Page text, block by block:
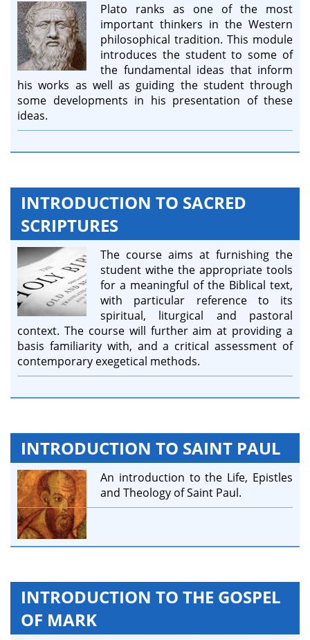
Plato ranks as one of the most
important thinkers in the Western
philosophical tradition. This module
introduces the student to some of
the fundamental ideas that inform
his works as well as guiding the student through
some developments in his presentation of these
ideas.
INTRODUCTION TO SACRED
SCRIPTURES
The course aims at furnishing the
student withe the appropriate tools
for a meaningful of the Biblical text,
with particular reference to its
spiritual, liturgical and pastoral
context. The course will further aim at providing a
basis familiarity with, and a critical assessment of
contemporary exegetical methods.
INTRODUCTION TO SAINT PAUL
An introduction to the Life, Epistles
and Theology of Saint Paul.
INTRODUCTION TO THE GOSPEL
OF MARK